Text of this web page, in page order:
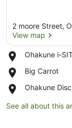
2 moore Street,
View map
Ohakune i-
Place,
i-
Visitor
Centre
Big Carrot
Place,
Carrot
Ohakune
Place,
Disc
See all about this